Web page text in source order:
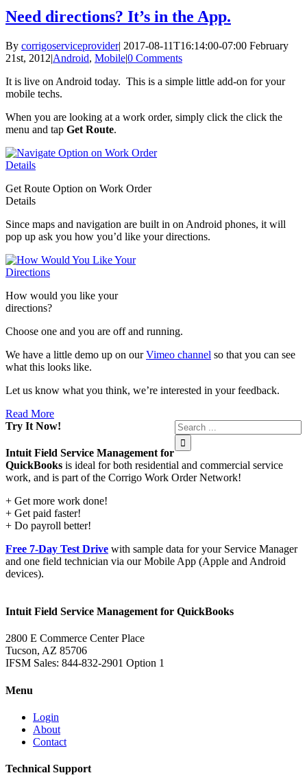
Need directions? It’s in the App.
By corrigoserviceprovider| 2017-08-11T16:14:00-07:00 February
21st, 2012|Android, Mobile|0 Comments
It is live on Android today. This is a simple little add-on for your
mobile techs.
When you are looking at a work order, simply click the click the
menu and tap Get Route.
Get Route Option on Work Order
Details
Since maps and navigation are built in on Android phones, it will
pop up ask you how you’d like your directions.
How would you like your
directions?
Choose one and you are off and running.
We have a little demo up on ourVimeo channel so that you can see
what this looks like.
Let us know what you think, we’re interested in your feedback.
Read More
Try It Now!
Intuit Field Service Management for
QuickBooks is ideal for both residential and commercial service
work, and is part of the Corrigo Work Order Network!
+ Get more work done!
+ Get paid faster!
+ Do payroll better!
Free 7-Day Test Drive with sample data for your Service Manager
and one field technician via our Mobile App (Apple and Android
devices).
Intuit Field Service Management for QuickBooks
2800 E Commerce Center Place
Tucson, AZ 85706
IFSM Sales: 844-832-2901 Option 1
Menu
Login
About
Contact
Technical Support